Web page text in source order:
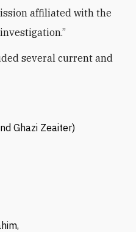
affiliated with the
several current and
Ghazi Zeaiter)